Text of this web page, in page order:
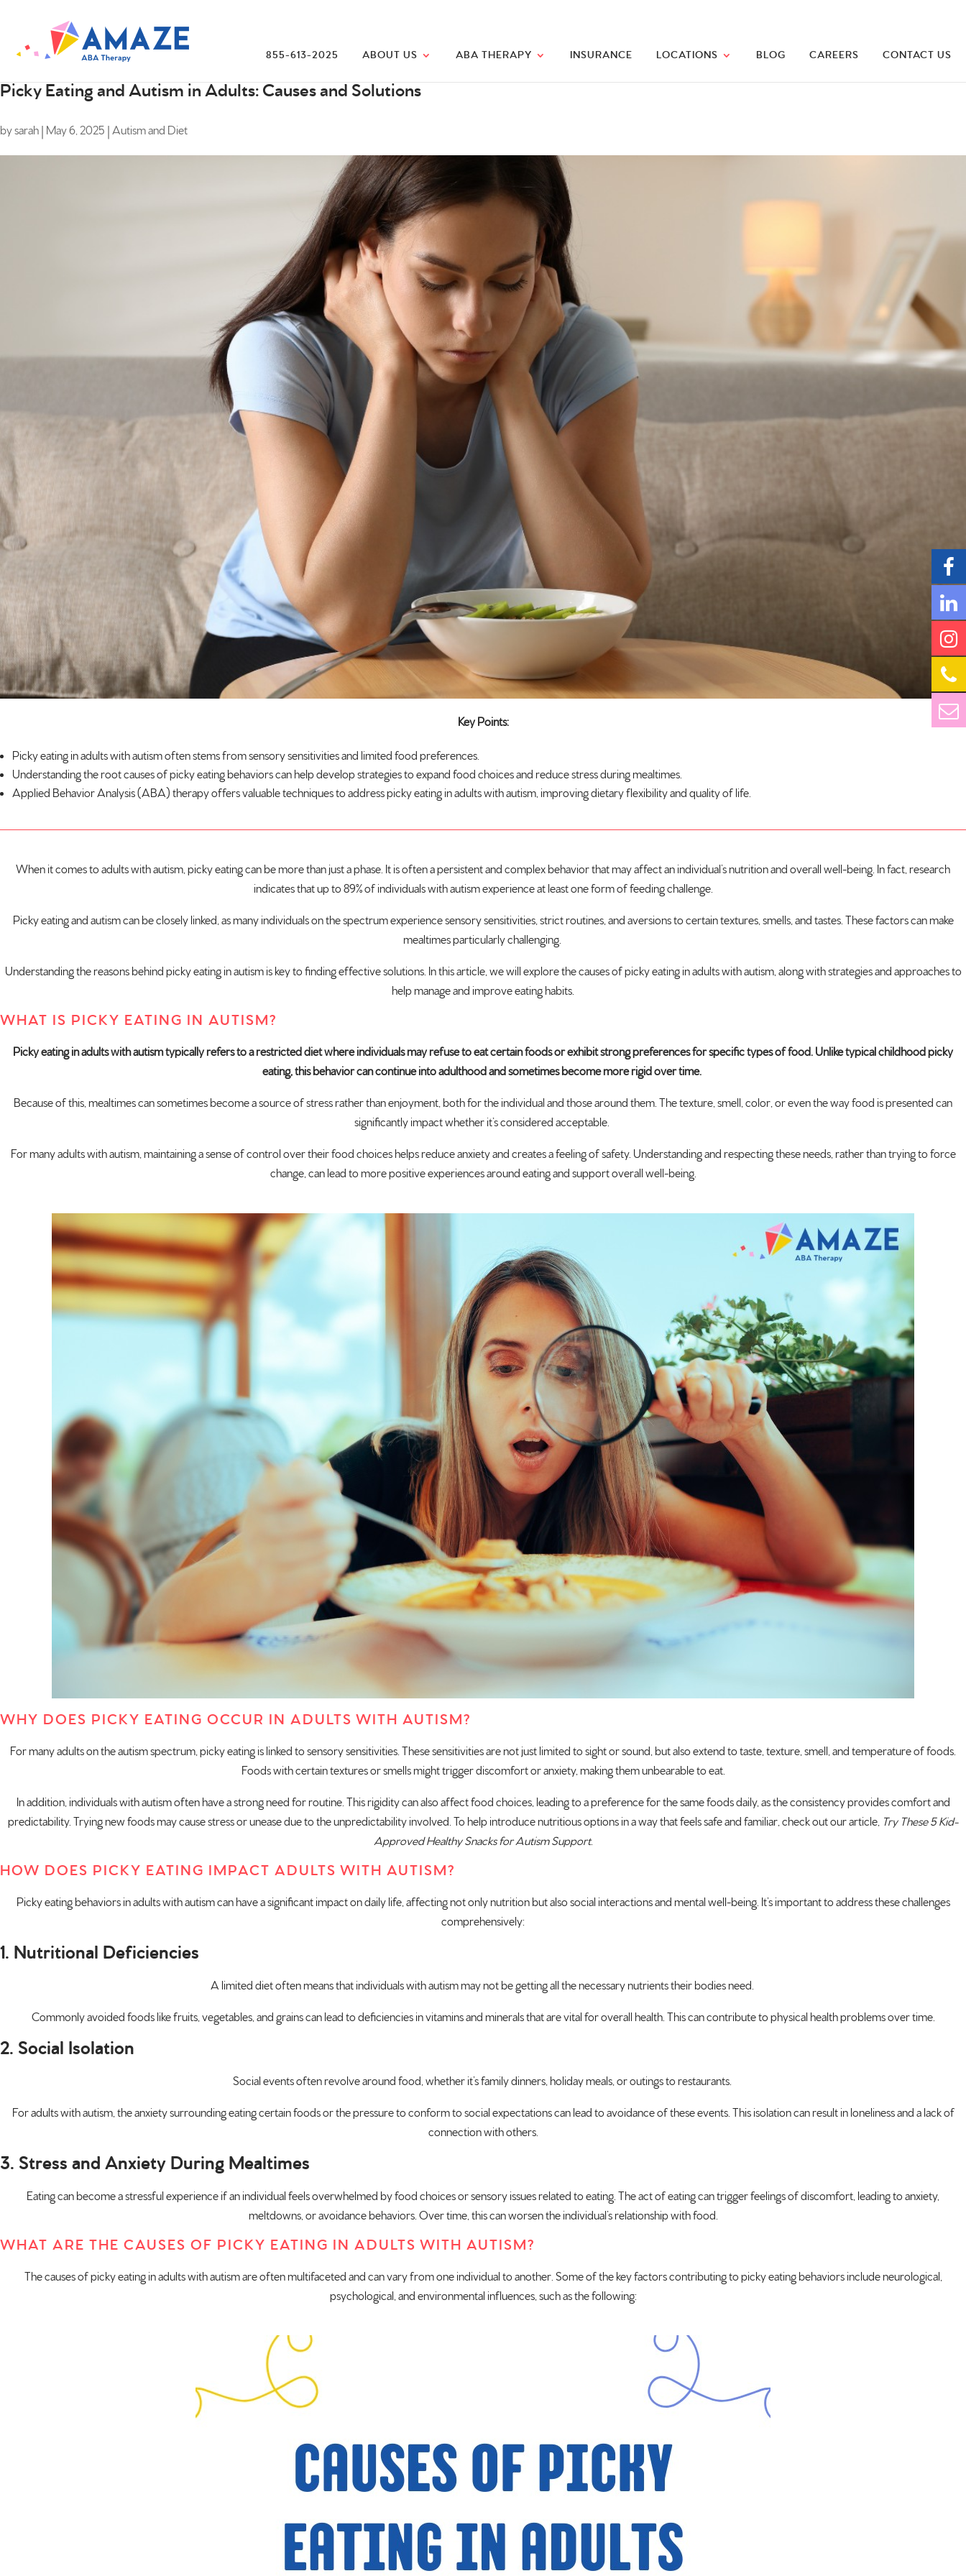
855-613-2025 ABOUT US ABA THERAPY INSURANCE LOCATIONS BLOG CAREERS CONTACT US
Picky Eating and Autism in Adults: Causes and Solutions
bysarah| May 6, 2025 |Autism and Diet
Key Points:
Picky eating in adults withautismoften stems from sensory sensitivities and limited food preferences.
Understanding the root causes of picky eating behaviors can help develop strategies to expand food choices and reduce stress during mealtimes.
Applied Behavior Analysis (ABA) therapy offers valuable techniques to address picky eating in adults with autism, improving dietary flexibility and quality of life.
When it comes to adults with autism, picky eating can be more than just a phase. It is often a persistent and complex behavior that may affect an individual’s nutrition and overall well-being. In fact, research
indicates that up to89% of individuals with autismexperience at least one form of feeding challenge.
Picky eating and autism can be closely linked, as many individuals on the spectrum experience sensory sensitivities, strict routines, and aversions to certain textures, smells, and tastes. These factors can make
mealtimes particularly challenging.
Understanding the reasons behind picky eating in autism is key to finding effective solutions. In this article, we will explore the causes of picky eating in adults with autism, along with strategies and approaches to
help manage and improve eating habits.
WHAT IS PICKY EATING IN AUTISM?
Picky eating in adults with autism typically refers to a restricted diet where individuals may refuse to eat certain foods or exhibit strong preferences for specific types of food. Unlike typical childhood picky
eating, this behavior can continue into adulthood and sometimes become more rigid over time.
Because of this, mealtimes can sometimes become a source of stress rather than enjoyment, both for the individual and those around them. The texture, smell, color, or even the way food is presented can
significantly impact whether it’s considered acceptable.
For many adults with autism, maintaining a sense of control over their food choices helps reduce anxiety and creates a feeling of safety. Understanding and respecting these needs, rather than trying to force
change, can lead to more positive experiences around eating and support overall well-being.
WHY DOES PICKY EATING OCCUR IN ADULTS WITH AUTISM?
For many adults on the autism spectrum, picky eating is linked to sensory sensitivities. These sensitivities are not just limited to sight or sound, but also extend to taste, texture, smell, and temperature of foods.
Foods with certain textures or smells might trigger discomfort or anxiety, making them unbearable to eat.
In addition, individuals with autism often have a strong need for routine. This rigidity can also affect food choices, leading to a preference for the same foods daily, as the consistency provides comfort and
predictability. Trying new foods may cause stress or unease due to the unpredictability involved. To help introduce nutritious options in a way that feels safe and familiar, check out our article, Try These 5 Kid-
Approved Healthy Snacks for Autism Support.
HOW DOES PICKY EATING IMPACT ADULTS WITH AUTISM?
Picky eating behaviors in adults with autism can have a significant impact on daily life, affecting not only nutrition but also social interactions and mental well-being. It’s important to address these challenges
comprehensively:
1. Nutritional Deficiencies
A limited diet often means that individuals with autism may not be getting all the necessary nutrients their bodies need.
Commonly avoided foods like fruits, vegetables, and grains can lead to deficiencies in vitamins and minerals that are vital for overall health. This can contribute to physical health problems over time.
2. Social Isolation
Social events often revolve around food, whether it’s family dinners, holiday meals, or outings to restaurants.
For adults with autism, the anxiety surrounding eating certain foods or the pressure to conform to social expectations can lead to avoidance of these events. This isolation can result in loneliness and a lack of
connection with others.
3. Stress and Anxiety During Mealtimes
Eating can become a stressful experience if an individual feels overwhelmed by food choices or sensory issues related to eating. The act of eating can trigger feelings of discomfort, leading to anxiety,
meltdowns, or avoidance behaviors. Over time, this can worsen the individual’s relationship with food.
WHAT ARE THE CAUSES OF PICKY EATING IN ADULTS WITH AUTISM?
The causes of picky eating in adults with autism are often multifaceted and can vary from one individual to another. Some of the key factors contributing to picky eating behaviors include neurological,
psychological, and environmental influences, such as the following: